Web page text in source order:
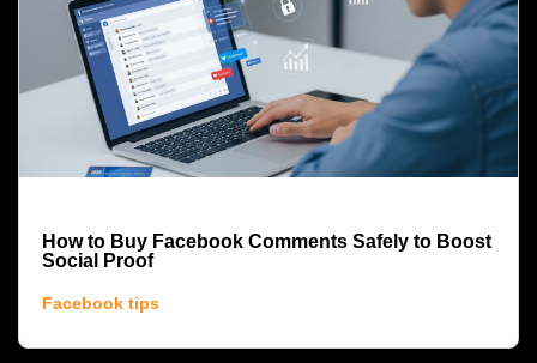
How to Buy Facebook Comments Safely to Boost
Social Proof
Facebook tips